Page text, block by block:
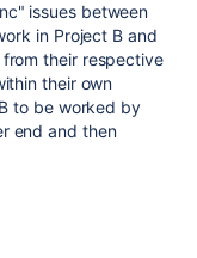
issues between
in Project B and
their respective
their own
to be worked by
end and then